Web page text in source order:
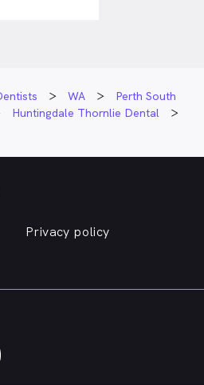
WA
Perth South
Huntingdale Thornlie Dental
Privacy policy